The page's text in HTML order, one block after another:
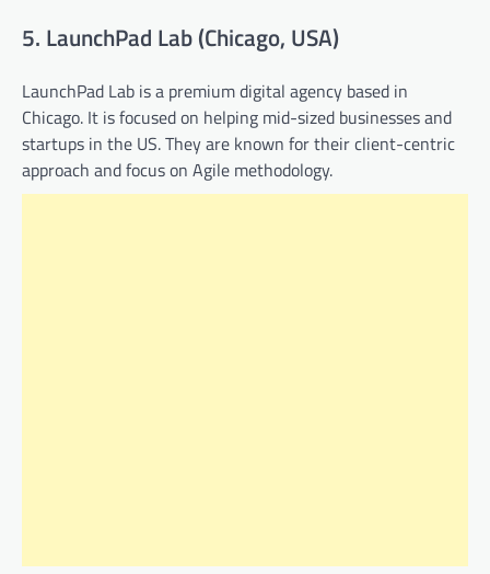
5. LaunchPad Lab (Chicago, USA)
LaunchPad Lab is a premium digital agency based in
Chicago. It is focused on helping mid-sized businesses and
startups in the US. They are known for their client-centric
approach and focus on Agile methodology.